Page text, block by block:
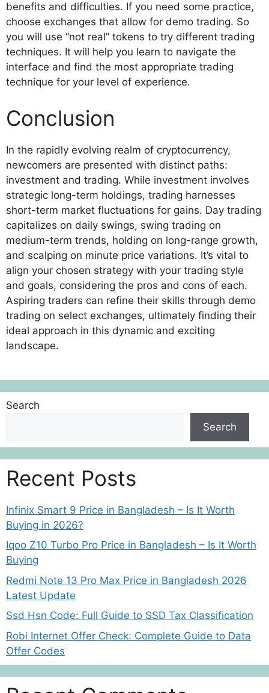
benefits and difficulties. If you need some practice,
choose exchanges that allow for demo trading. So
you will use “not real” tokens to try different trading
techniques. It will help you learn to navigate the
interface and find the most appropriate trading
technique for your level of experience.
Conclusion
In the rapidly evolving realm of cryptocurrency,
newcomers are presented with distinct paths:
investment and trading. While investment involves
strategic long-term holdings, trading harnesses
short-term market fluctuations for gains. Day trading
capitalizes on daily swings, swing trading on
medium-term trends, holding on long-range growth,
and scalping on minute price variations. It’s vital to
align your chosen strategy with your trading style
and goals, considering the pros and cons of each.
Aspiring traders can refine their skills through demo
trading on select exchanges, ultimately finding their
ideal approach in this dynamic and exciting
landscape.
Search
Search
Recent Posts
Infinix Smart 9 Price in Bangladesh – Is It Worth
Buying in 2026?
Iqoo Z10 Turbo Pro Price in Bangladesh – Is It Worth
Buying
Redmi Note 13 Pro Max Price in Bangladesh 2026
Latest Update
Ssd Hsn Code: Full Guide to SSD Tax Classification
Robi Internet Offer Check: Complete Guide to Data
Offer Codes